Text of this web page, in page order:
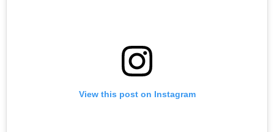
View this post on Instagram